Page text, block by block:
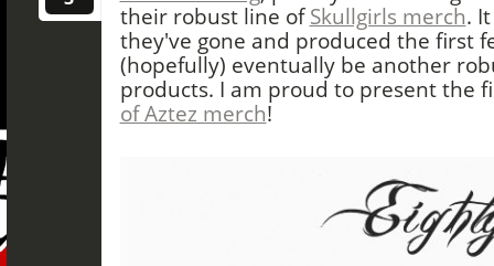
their robust line ofSkullgirls merch.
they've gone and produced the first
(hopefully) eventually be another
products. I am proud to present the
of Aztez merch!